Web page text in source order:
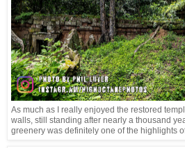
As much as I really enjoyed the restored
walls, still standing after nearly a thousand
greenery was definitely one of the highlights